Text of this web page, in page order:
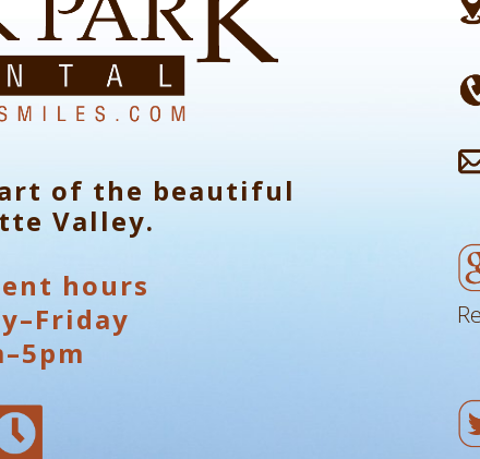
of the beautiful
Valley.
hours